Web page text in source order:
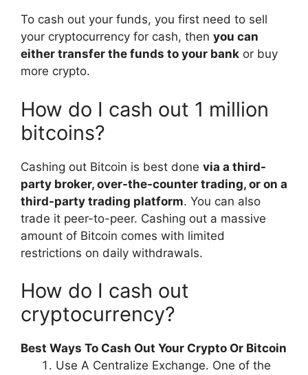
To cash out your funds, you first need to sell
your cryptocurrency for cash, then you can
either transfer the funds to your bank or buy
more crypto.
How do I cash out 1 million
bitcoins?
Cashing out Bitcoin is best done via a third-
party broker, over-the-counter trading, or on a
third-party trading platform. You can also
trade it peer-to-peer. Cashing out a massive
amount of Bitcoin comes with limited
restrictions on daily withdrawals.
How do I cash out
cryptocurrency?
Best Ways To Cash Out Your Crypto Or Bitcoin
Use A Centralize Exchange. One of the